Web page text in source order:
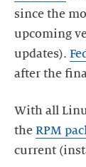
since the
upcoming
updates).
after the
With all
the RPM
current